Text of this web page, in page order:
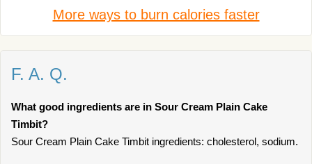
More ways to burn calories faster
F. A. Q.
What good ingredients are in Sour Cream Plain Cake
Timbit?
Sour Cream Plain Cake Timbit ingredients: cholesterol, sodium.